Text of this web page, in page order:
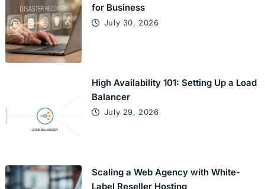
for Business
July 30, 2026
High Availability 101: Setting Up a Load
Balancer
July 29, 2026
Scaling a Web Agency with White-
Label Reseller Hosting